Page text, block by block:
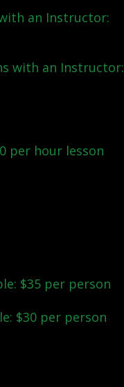
an Instructor:
with an Instructor:
per hour lesson
$35 per person
$30 per person